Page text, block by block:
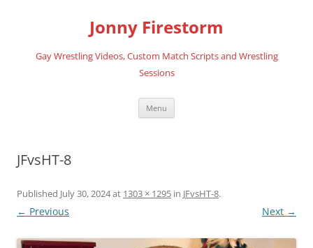
Jonny Firestorm
Gay Wrestling Videos, Custom Match Scripts and Wrestling
Sessions
Menu
JFvsHT-8
Published July 30, 2024at 1303 × 1295 in JFvsHT-8.
← Previous Next →